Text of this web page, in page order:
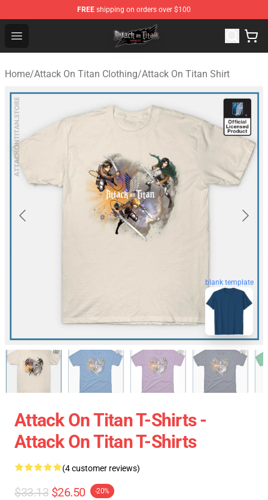
FREE shipping on orders over $100
Open menu
Attack on Titan Shop - Official Attack on Titan
Home/Attack On Titan Clothing/Attack On Titan Shirt
blank template
Attack On Titan T-Shirts -
Attack On Titan T-Shirts
(4 customer reviews)
$33.13 $26.50 -20%